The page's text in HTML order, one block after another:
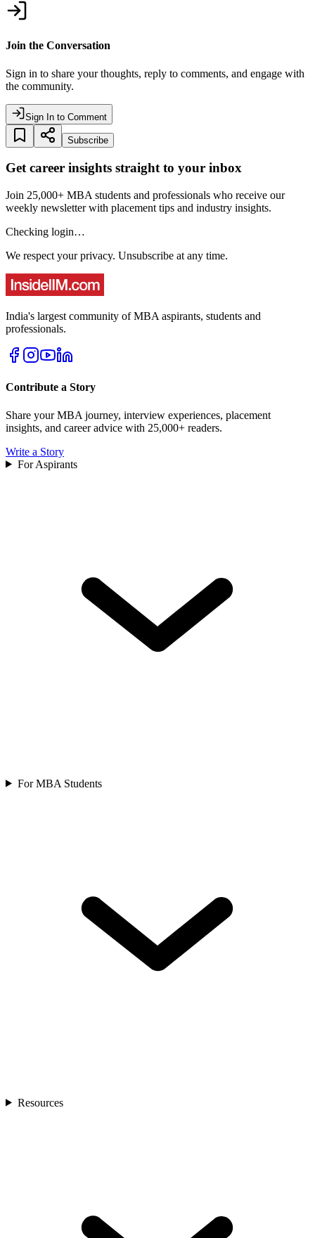
Join the Conversation
Sign in to share your thoughts, reply to comments, and engage with
the community.
Sign In to Comment
Subscribe
Get career insights straight to your inbox
Join 25,000+ MBA students and professionals who receive our
weekly newsletter with placement tips and industry insights.
Checking login…
We respect your privacy. Unsubscribe at any time.
India's largest community of MBA aspirants, students and
professionals.
Contribute a Story
Share your MBA journey, interview experiences, placement
insights, and career advice with 25,000+ readers.
Write a Story
For Aspirants
For MBA Students
Resources